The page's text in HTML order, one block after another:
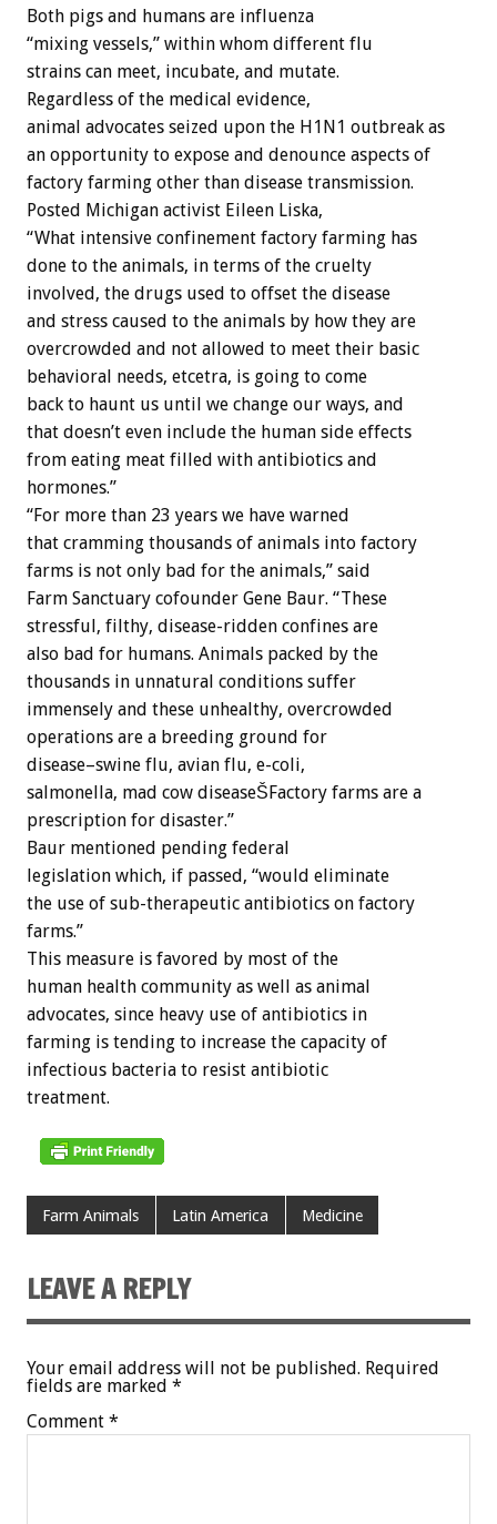
Both pigs and humans are influenza
“mixing vessels,” within whom different flu
strains can meet, incubate, and mutate.
Regardless of the medical evidence,
animal advocates seized upon the H1N1 outbreak as
an opportunity to expose and denounce aspects of
factory farming other than disease transmission.
Posted Michigan activist Eileen Liska,
“What intensive confinement factory farming has
done to the animals, in terms of the cruelty
involved, the drugs used to offset the disease
and stress caused to the animals by how they are
overcrowded and not allowed to meet their basic
behavioral needs, etcetra, is going to come
back to haunt us until we change our ways, and
that doesn’t even include the human side effects
from eating meat filled with antibiotics and
hormones.”
“For more than 23 years we have warned
that cramming thousands of animals into factory
farms is not only bad for the animals,” said
Farm Sanctuary cofounder Gene Baur. “These
stressful, filthy, disease-ridden confines are
also bad for humans. Animals packed by the
thousands in unnatural conditions suffer
immensely and these unhealthy, overcrowded
operations are a breeding ground for
disease–swine flu, avian flu, e-coli,
salmonella, mad cow diseaseŠFactory farms are a
prescription for disaster.”
Baur mentioned pending federal
legislation which, if passed, “would eliminate
the use of sub-therapeutic antibiotics on factory
farms.”
This measure is favored by most of the
human health community as well as animal
advocates, since heavy use of antibiotics in
farming is tending to increase the capacity of
infectious bacteria to resist antibiotic
treatment.
Farm Animals Latin America Medicine
LEAVE A REPLY
Your email address will not be published. Required
fields are marked *
Comment *